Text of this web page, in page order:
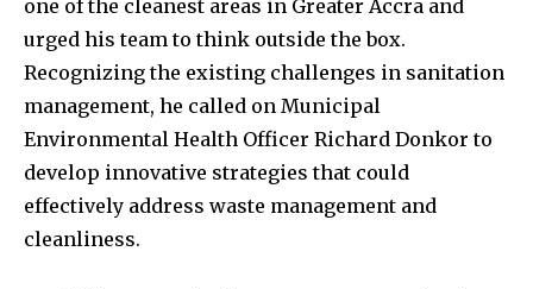
one of the cleanest areas in Greater Accra and
urged his team to think outside the box.
Recognizing the existing challenges in sanitation
management, he called on Municipal
Environmental Health Officer Richard Donkor to
develop innovative strategies that could
effectively address waste management and
cleanliness.